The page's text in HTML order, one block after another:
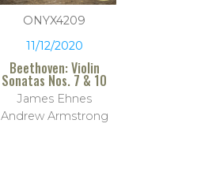
ONYX4209
11/12/2020
Beethoven: Violin
Sonatas Nos. 7 & 10
James Ehnes
Andrew Armstrong